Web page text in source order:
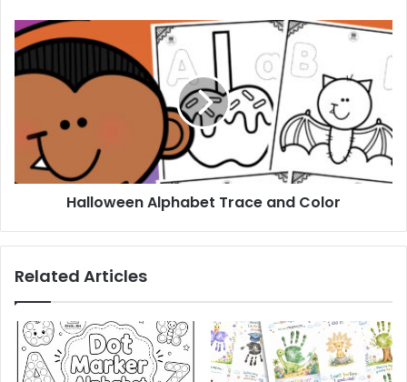
Halloween
Alphabet
Trace
Halloween Alphabet Trace and Color
Related Articles